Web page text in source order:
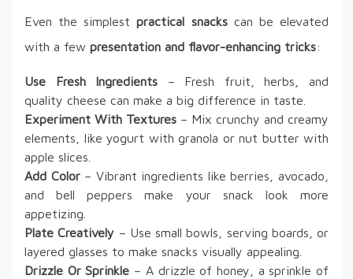
Even the simplestpractical snackscan be elevated
with a few presentation and flavor-enhancing tricks:
Use Fresh Ingredients – Fresh fruit, herbs, and
quality cheese can make a big difference in taste.
Experiment With Textures – Mix crunchy and creamy
elements, like yogurt with granola or nut butter with
apple slices.
Add Color– Vibrant ingredients like berries, avocado,
and bell peppers make your snack look more
appetizing.
Plate Creatively – Use small bowls, serving boards, or
layered glasses to make snacks visually appealing.
Drizzle Or Sprinkle – A drizzle of honey, a sprinkle of